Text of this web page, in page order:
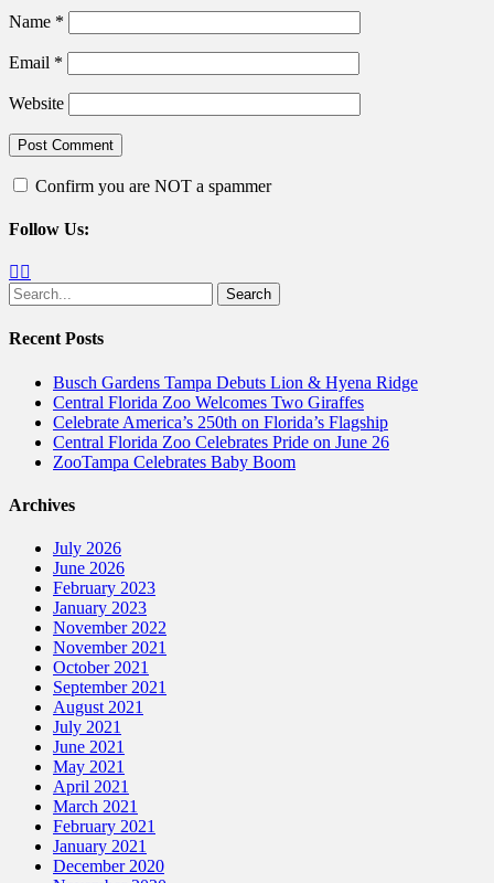
Name *
Email *
Website
Confirm you are NOT a spammer
Follow Us:
Facebook
Search
for:
Recent Posts
Busch Gardens Tampa Debuts Lion & Hyena Ridge
Central Florida Zoo Welcomes Two Giraffes
Celebrate America’s 250th on Florida’s Flagship
Central Florida Zoo Celebrates Pride on June 26
ZooTampa Celebrates Baby Boom
Archives
July 2026
June 2026
February 2023
January 2023
November 2022
November 2021
October 2021
September 2021
August 2021
July 2021
June 2021
May 2021
April 2021
March 2021
February 2021
January 2021
December 2020